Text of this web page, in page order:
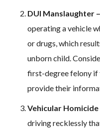
DUI Manslaughter –
operating a vehicle
or drugs, which
unborn child.
first-degree felony if
provide their
Vehicular Homicide
driving recklessly